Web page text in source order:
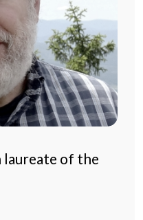
laureate of the